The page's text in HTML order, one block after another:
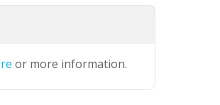
or more information.